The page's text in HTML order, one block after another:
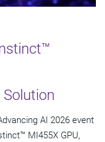
AI 2026 event
MI455X GPU,